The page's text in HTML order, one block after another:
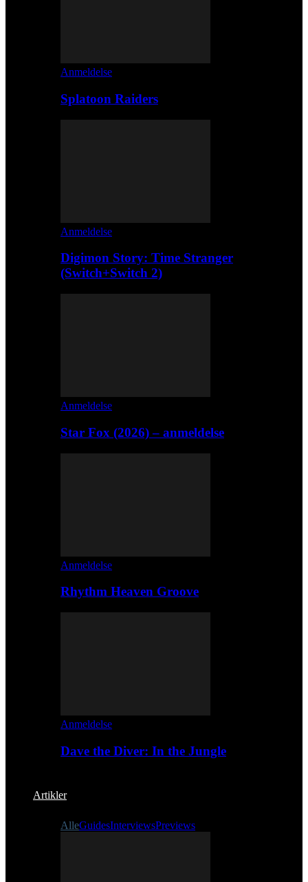
Anmeldelse
Splatoon Raiders
Anmeldelse
Digimon Story: Time Stranger
(Switch+Switch 2)
Anmeldelse
Star Fox (2026) – anmeldelse
Anmeldelse
Rhythm Heaven Groove
Anmeldelse
Dave the Diver: In the Jungle
Artikler
AlleGuidesInterviewsPreviews